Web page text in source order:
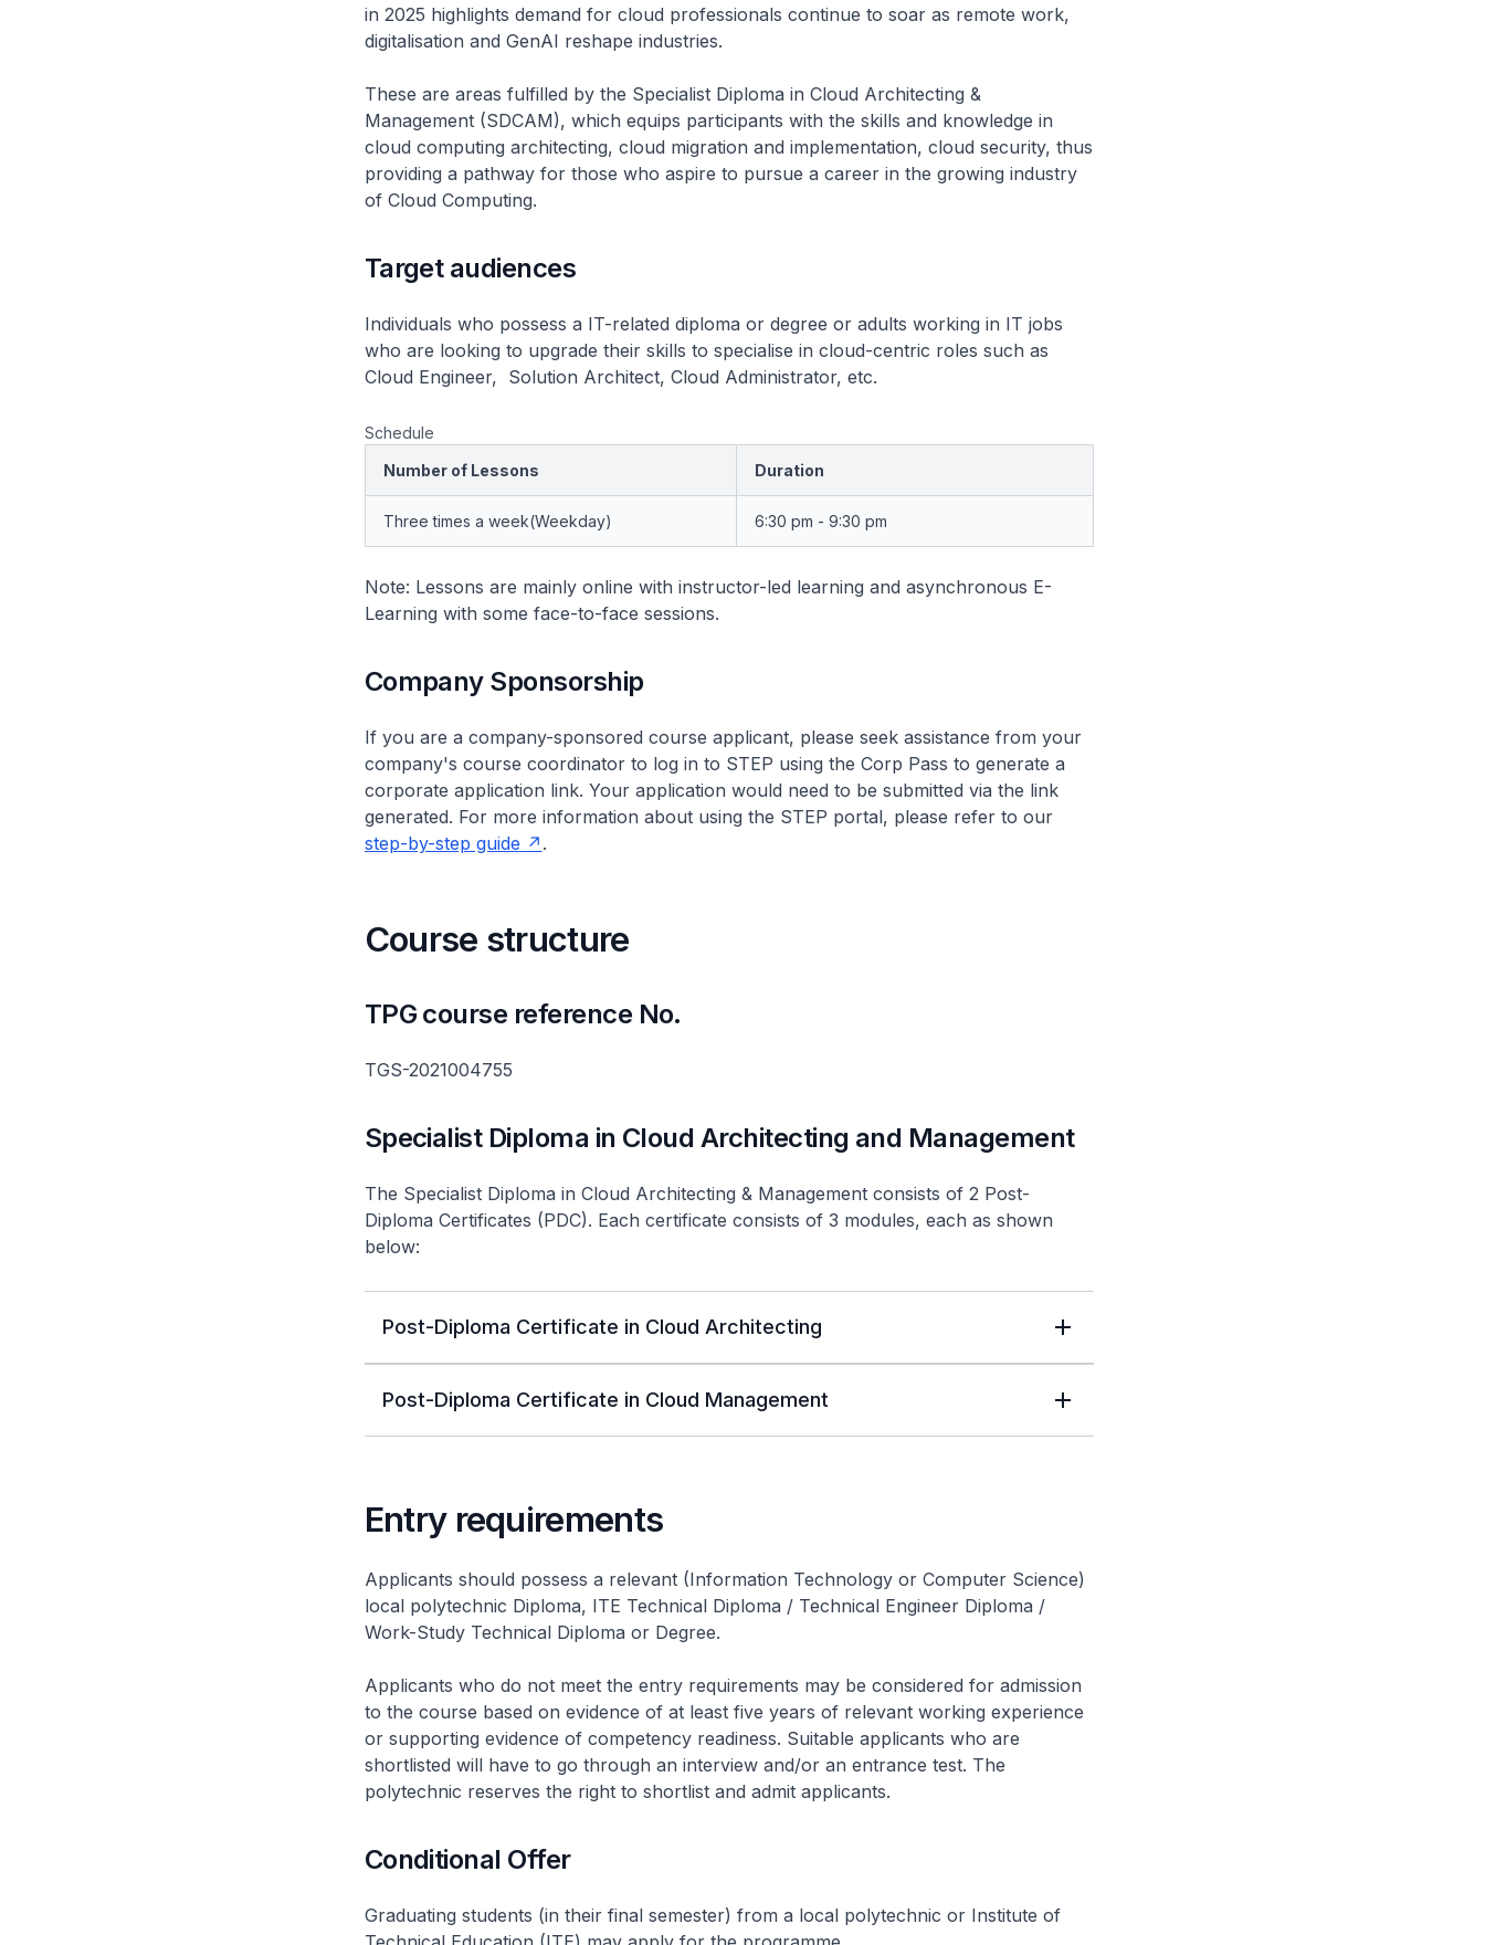
in 2025 highlights demand for cloud professionals continue to soar as remote work,
digitalisation and GenAI reshape industries.
These are areas fulfilled by the Specialist Diploma in Cloud Architecting &
Management (SDCAM), which equips participants with the skills and knowledge in
cloud computing architecting, cloud migration and implementation, cloud security, thus
providing a pathway for those who aspire to pursue a career in the growing industry
of Cloud Computing.
Target audiences
Individuals who possess a IT-related diploma or degree or adults working in IT jobs
who are looking to upgrade their skills to specialise in cloud-centric roles such as
Cloud Engineer, Solution Architect, Cloud Administrator, etc.
Schedule
Number of Lessons
Duration
Three times a week(Weekday) 6:30 pm - 9:30 pm
Note: Lessons are mainly online with instructor-led learning and asynchronous E-
Learning with some face-to-face sessions.
Company Sponsorship
If you are a company-sponsored course applicant, please seek assistance from your
company's course coordinator to log in to STEP using the Corp Pass to generate a
corporate application link. Your application would need to be submitted via the link
generated. For more information about using the STEP portal, please refer to our
step-by-step guide
.
Course structure
TPG course reference No.
TGS-2021004755
Specialist Diploma in Cloud Architecting and Management
The Specialist Diploma in Cloud Architecting & Management consists of 2 Post-
Diploma Certificates (PDC). Each certificate consists of 3 modules, each as shown
below:
Post-Diploma Certificate in Cloud Architecting
Post-Diploma Certificate in Cloud Management
Entry requirements
Applicants should possess a relevant (Information Technology or Computer Science)
local polytechnic Diploma, ITE Technical Diploma / Technical Engineer Diploma /
Work-Study Technical Diploma or Degree.
Applicants who do not meet the entry requirements may be considered for admission
to the course based on evidence of at least five years of relevant working experience
or supporting evidence of competency readiness. Suitable applicants who are
shortlisted will have to go through an interview and/or an entrance test. The
polytechnic reserves the right to shortlist and admit applicants.
Conditional Offer
Graduating students (in their final semester) from a local polytechnic or Institute of